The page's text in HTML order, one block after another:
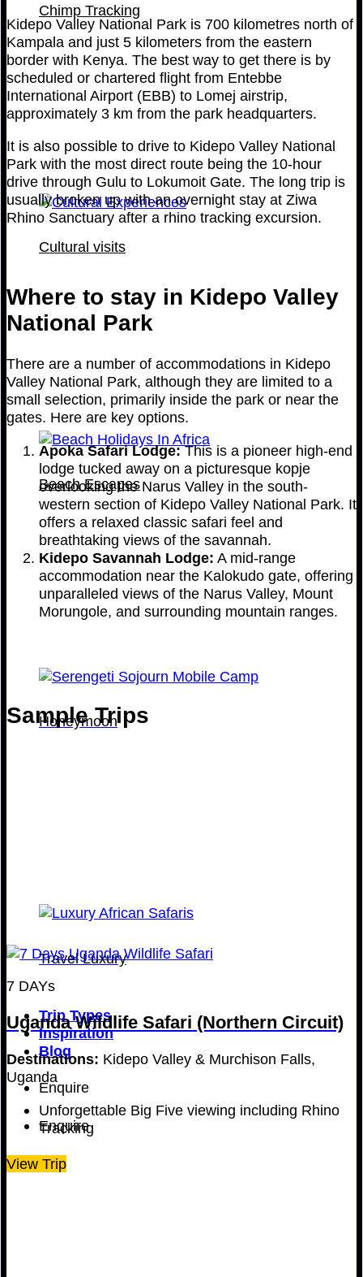
Chimp Tracking
Cultural visits
Beach Escapes
Honeymoon
Travel Luxury
Trip Types
Inspiration
Blog
Enquire
Enquire
Kidepo Valley National Park is 700 kilometres north of
Kampala and just 5 kilometers from the eastern
border with Kenya. The best way to get there is by
scheduled or chartered flight from Entebbe
International Airport (EBB) to Lomej airstrip,
approximately 3 km from the park headquarters.
It is also possible to drive to Kidepo Valley National
Park with the most direct route being the 10-hour
drive through Gulu to Lokumoit Gate. The long trip is
usually broken up with an overnight stay at Ziwa
Rhino Sanctuary after a rhino tracking excursion.
Where to stay in Kidepo Valley
National Park
There are a number of accommodations in Kidepo
Valley National Park, although they are limited to a
small selection, primarily inside the park or near the
gates. Here are key options.
Apoka Safari Lodge:This is a pioneer high-end
lodge tucked away on a picturesque kopje
overlooking the Narus Valley in the south-
western section of Kidepo Valley National Park. It
offers a relaxed classic safari feel and
breathtaking views of the savannah.
Kidepo Savannah Lodge: A mid-range
accommodation near the Kalokudo gate, offering
unparalleled views of the Narus Valley, Mount
Morungole, and surrounding mountain ranges.
Sample Trips
7 DAYs
Uganda Wildlife Safari (Northern Circuit)
Destinations: Kidepo Valley & Murchison Falls,
Uganda
Unforgettable Big Five viewing including Rhino
Tracking
View Trip